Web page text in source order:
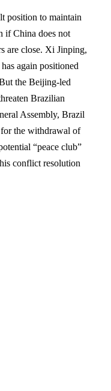
position to maintain
if China does not
are close. Xi Jinping,
again positioned
the Beijing-led
Brazilian
Assembly, Brazil
the withdrawal of
“peace club”
conflict resolution